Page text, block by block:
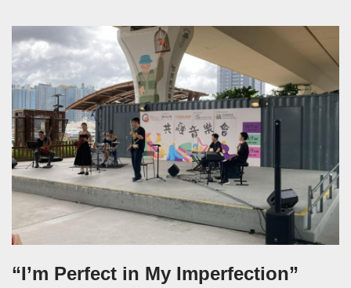
“I’m Perfect in My Imperfection”